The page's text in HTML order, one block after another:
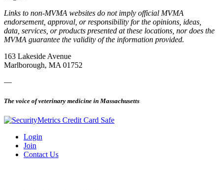
Links to non-MVMA websites do not imply official MVMA
endorsement, approval, or responsibility for the opinions, ideas,
data, services, or products presented at these locations, nor does the
MVMA guarantee the validity of the information provided.
163 Lakeside Avenue
Marlborough, MA 01752
—
The voice of veterinary medicine in Massachusetts
Login
Join
Contact Us